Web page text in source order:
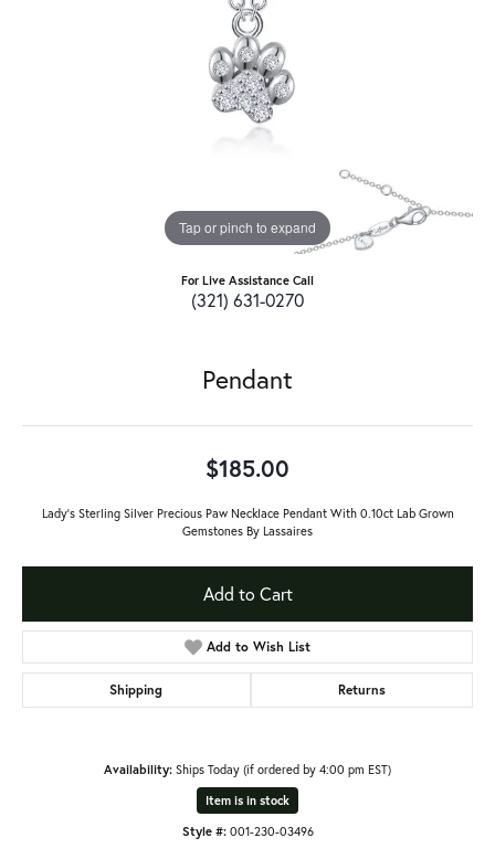
Tap or pinch to expand
For Live Assistance Call
(321) 631-0270
Pendant
$185.00
Lady's Sterling Silver Precious Paw Necklace Pendant With 0.10ct Lab Grown
Gemstones By Lassaires
Add to Cart
Add to Wish List
Shipping Returns
Availability: Ships Today (if ordered by 4:00 pm EST)
Item is in stock
Style #: 001-230-03496